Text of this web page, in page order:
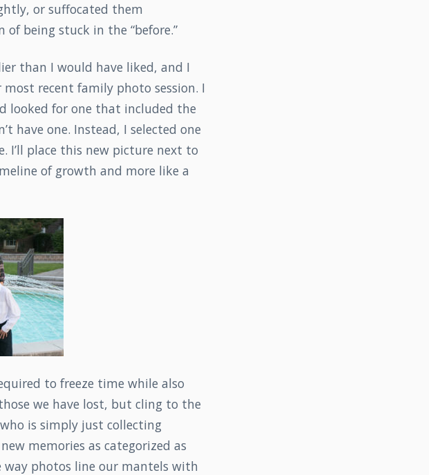
or suffocated them
being stuck in the “before.”
than I would have liked, and I
recent family photo session. I
looked for one that included the
have one. Instead, I selected one
I’ll place this new picture next to
of growth and more like a
to freeze time while also
we have lost, but cling to the
is simply just collecting
memories as categorized as
way photos line our mantels with